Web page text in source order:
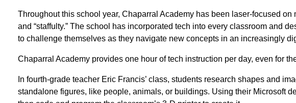
Throughout this school year, Chaparral Academy has been laser-focused on
and “staffulty.” The school has incorporated tech into every classroom and
to challenge themselves as they navigate new concepts in an increasingly
Chaparral Academy provides one hour of tech instruction per day, even for
In fourth-grade teacher Eric Francis’ class, students research shapes and
standalone figures, like people, animals, or buildings. Using their Microsoft